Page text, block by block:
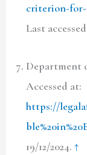
criterion-for-
Last
Department
Accessed at:
https://
19/12/2024.↑